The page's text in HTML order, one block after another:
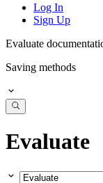
Log In
Sign Up
Evaluate
Saving methods
Evaluate